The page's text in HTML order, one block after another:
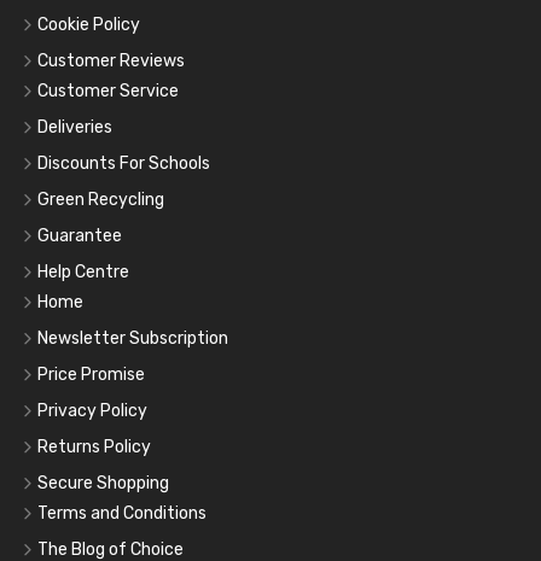
Cookie Policy
Customer Reviews
Customer Service
Deliveries
Discounts For Schools
Green Recycling
Guarantee
Help Centre
Home
Newsletter Subscription
Price Promise
Privacy Policy
Returns Policy
Secure Shopping
Terms and Conditions
The Blog of Choice